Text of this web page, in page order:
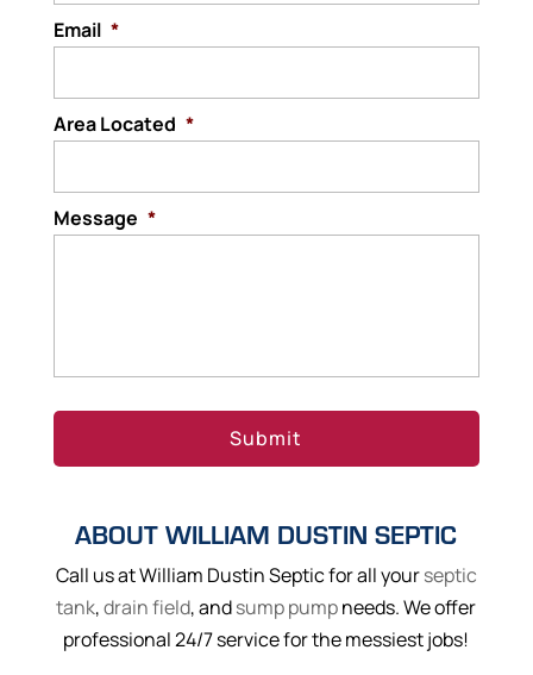
Email *
Area Located *
Message *
ABOUT WILLIAM DUSTIN SEPTIC
Call us at William Dustin Septic for all yourseptic
tank,drain field, andsump pumpneeds. We offer
professional 24/7 service for the messiest jobs!